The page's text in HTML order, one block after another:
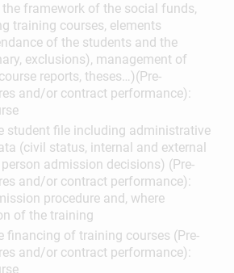
framework of the social funds,
training courses, elements
of the students and the
exclusions), management of
reports, theses…)(Pre-
and/or contract performance):
student file including administrative
(civil status, internal and external
admission decisions) (Pre-
and/or contract performance):
procedure and, where
of the training
financing of training courses (Pre-
and/or contract performance):